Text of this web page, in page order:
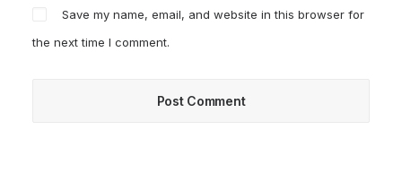
Save my name, email, and website in this browser for
the next time I comment.